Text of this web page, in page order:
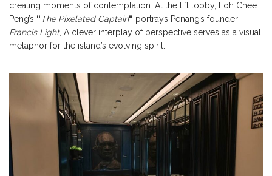
creating moments of contemplation. At the lift lobby, Loh Chee
Peng’s “The Pixelated Captain“ portrays Penang’s founder
Francis Light, A clever interplay of perspective serves as a visual
metaphor for the island’s evolving spirit.